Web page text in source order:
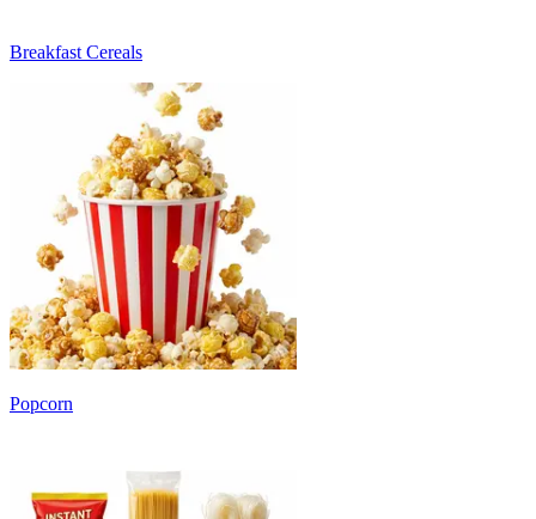
Breakfast Cereals
Popcorn